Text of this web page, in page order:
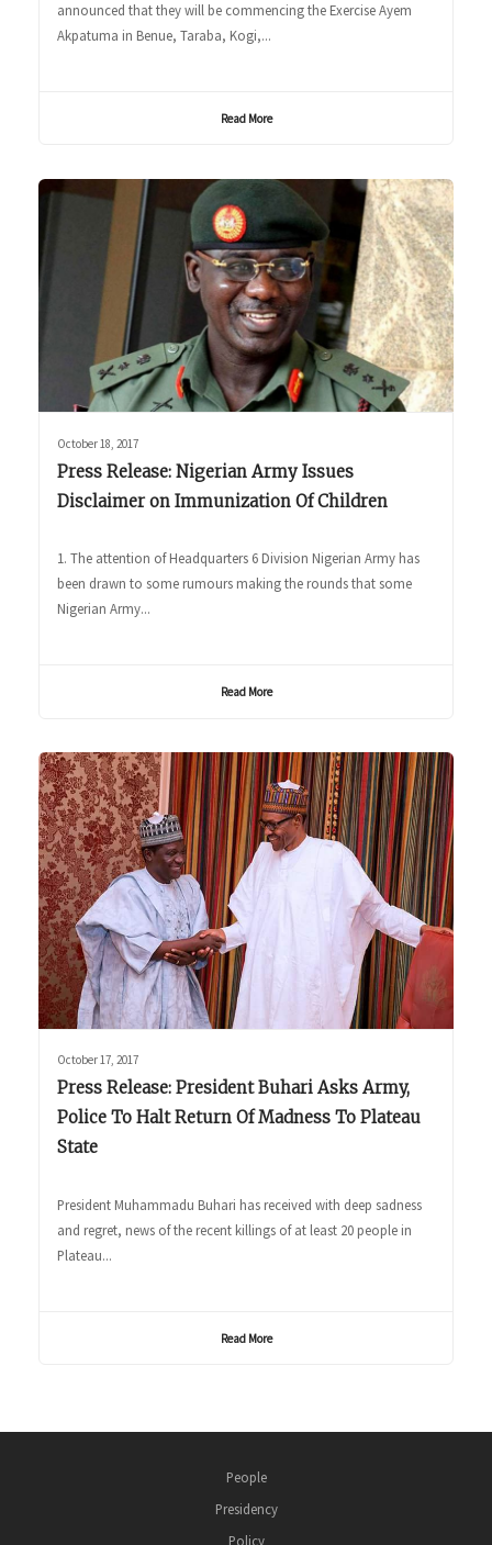
announced that they will be commencing the Exercise Ayem
Akpatuma in Benue, Taraba, Kogi,...
Read More
October 18, 2017
Press Release: Nigerian Army Issues
Disclaimer on Immunization Of Children
1. The attention of Headquarters 6 Division Nigerian Army has
been drawn to some rumours making the rounds that some
Nigerian Army...
Read More
October 17, 2017
Press Release: President Buhari Asks Army,
Police To Halt Return Of Madness To Plateau
State
President Muhammadu Buhari has received with deep sadness
and regret, news of the recent killings of at least 20 people in
Plateau...
Read More
People
Presidency
Policy